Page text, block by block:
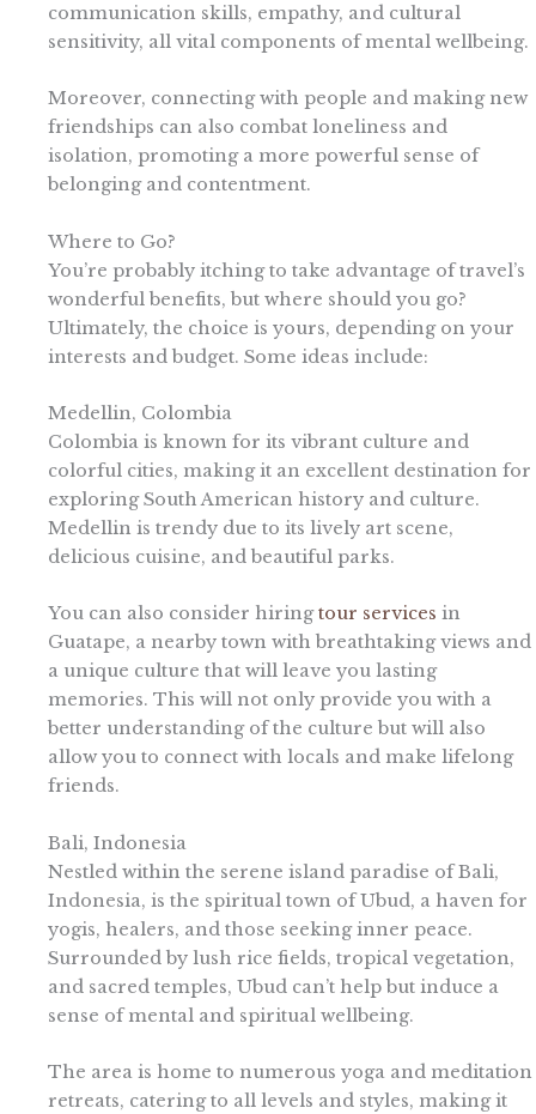
communication skills, empathy, and cultural
sensitivity, all vital components of mental wellbeing.
Moreover, connecting with people and making new
friendships can also combat loneliness and
isolation, promoting a more powerful sense of
belonging and contentment.
Where to Go?
You’re probably itching to take advantage of travel’s
wonderful benefits, but where should you go?
Ultimately, the choice is yours, depending on your
interests and budget. Some ideas include:
Medellin, Colombia
Colombia is known for its vibrant culture and
colorful cities, making it an excellent destination for
exploring South American history and culture.
Medellin is trendy due to its lively art scene,
delicious cuisine, and beautiful parks.
You can also consider hiringtour services in
Guatape, a nearby town with breathtaking views and
a unique culture that will leave you lasting
memories. This will not only provide you with a
better understanding of the culture but will also
allow you to connect with locals and make lifelong
friends.
Bali, Indonesia
Nestled within the serene island paradise of Bali,
Indonesia, is the spiritual town of Ubud, a haven for
yogis, healers, and those seeking inner peace.
Surrounded by lush rice fields, tropical vegetation,
and sacred temples, Ubud can’t help but induce a
sense of mental and spiritual wellbeing.
The area is home to numerous yoga and meditation
retreats, catering to all levels and styles, making it